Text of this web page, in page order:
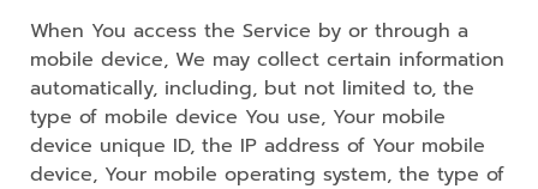
When You access the Service by or through a
mobile device, We may collect certain information
automatically, including, but not limited to, the
type of mobile device You use, Your mobile
device unique ID, the IP address of Your mobile
device, Your mobile operating system, the type of